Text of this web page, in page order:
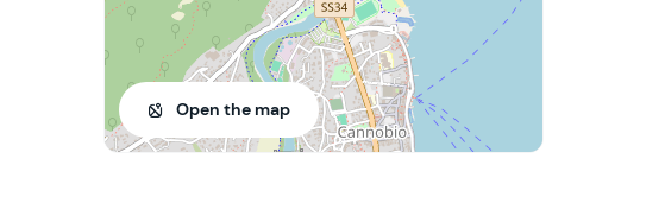
Open the map